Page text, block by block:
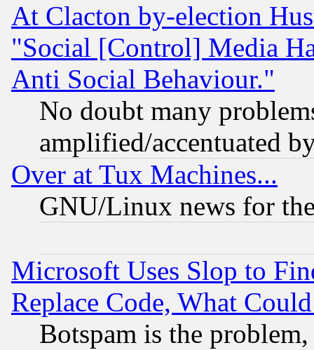
At Clacton by-election
"Social [Control] Media
Anti Social Behaviour."
No doubt many
amplified/accentuated
Over at Tux Machines...
GNU/Linux news for
Microsoft Uses Slop to
Replace Code, What
Botspam is the